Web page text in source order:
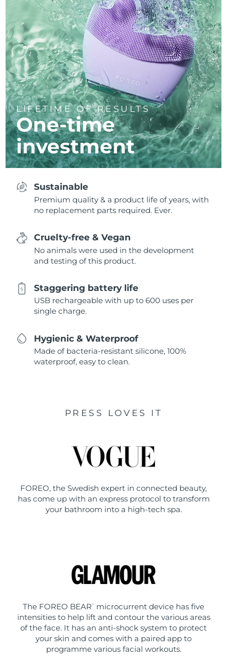
LIFETIME OF RESULTS
One-time
investment
Sustainable
Premium quality & a product life of years, with
no replacement parts required. Ever.
Cruelty-free & Vegan
No animals were used in the development
and testing of this product.
Staggering battery life
USB rechargeable with up to 600 uses per
single charge.
Hygienic & Waterproof
Made of bacteria-resistant silicone, 100%
waterproof, easy to clean.
PRESS LOVES IT
FOREO, the Swedish expert in connected beauty,
has come up with an express protocol to transform
your bathroom into a high-tech spa.
The FOREO BEAR ™
microcurrent device has five
intensities to help lift and contour the various areas
of the face. It has an anti-shock system to protect
your skin and comes with a paired app to
programme various facial workouts.